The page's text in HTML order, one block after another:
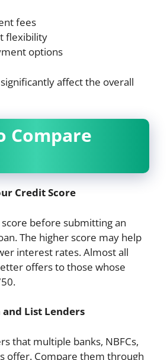
fees
flexibility
options
affect the overall
Compare
Credit Score
before submitting an
The higher score may help
interest rates. Almost all
offers to those whose
and List Lenders
that multiple banks, NBFCs,
offer. Compare them through